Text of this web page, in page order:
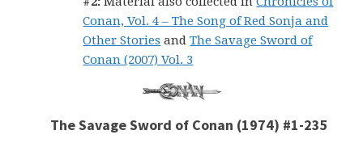
Conan, Vol. 4 – The Song of Red Sonja and
Other Stories andThe Savage Sword of
Conan (2007) Vol. 3
The Savage Sword of Conan (1974) #1-235